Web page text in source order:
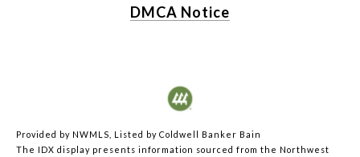
DMCA Notice
Provided by NWMLS, Listed by Coldwell Banker Bain
The IDX display presents information sourced from the Northwest